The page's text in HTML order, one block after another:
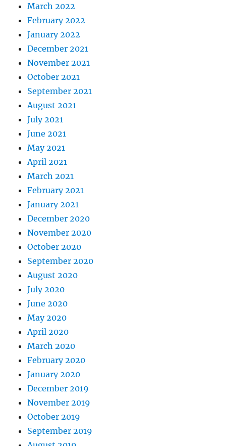
March 2022
February 2022
January 2022
December 2021
November 2021
October 2021
September 2021
August 2021
July 2021
June 2021
May 2021
April 2021
March 2021
February 2021
January 2021
December 2020
November 2020
October 2020
September 2020
August 2020
July 2020
June 2020
May 2020
April 2020
March 2020
February 2020
January 2020
December 2019
November 2019
October 2019
September 2019